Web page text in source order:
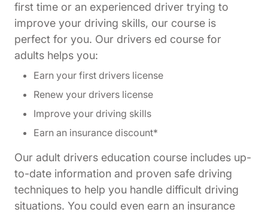
first time or an experienced driver trying to
improve your driving skills, our course is
perfect for you. Our drivers ed course for
adults helps you:
Earn your first drivers license
Renew your drivers license
Improve your driving skills
Earn an insurance discount*
Our adult drivers education course includes up-
to-date information and proven safe driving
techniques to help you handle difficult driving
situations. You could even earn an insurance